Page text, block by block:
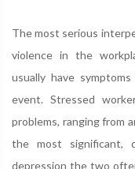
The most serious
violence in the
usually have
event. Stressed
problems, ranging from
the most significant,
depression the two